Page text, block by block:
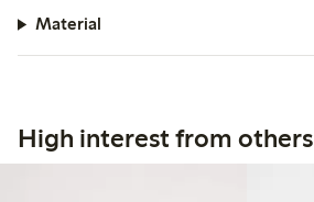
Material
High interest from others